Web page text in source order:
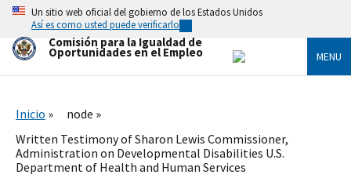
Skip
main
content
Un sitio web oficial del gobierno de los Estados Unidos
Así es como usted puede verificarlo
Comisión para la Igualdad de
Oportunidades en el Empleo MENU
Inicio
node
Written Testimony of Sharon Lewis Commissioner,
Administration on Developmental Disabilities U.S.
Department of Health and Human Services